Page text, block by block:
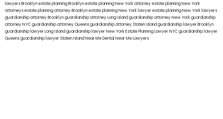
lawyers Brooklynestate planning Brooklynestate planning New York attorneyestate planning New York
attorneysestate planning attorney Brooklynestate planning New York lawyerestate planning New York lawyers
guardianship attorney Brooklynguardianship attorney Long Islandguardianship attorney New Yorkguardianship
attorney NYCguardianship attorney Queensguardianship attorney Staten Islandguardianship lawyer Brooklyn
guardianship lawyer Long Islandguardianship lawyer New YorkEstate Planning Lawyer NYCguardianship lawyer
Queensguardianship lawyer Staten IslandNear Me Dental Near Me Lawyers